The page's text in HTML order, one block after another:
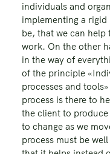
individuals and
implementing a rigid
be, that we can
work. On the other
in the way of
of the principle
processes and
process is there to
the client to
to change as we
process must be